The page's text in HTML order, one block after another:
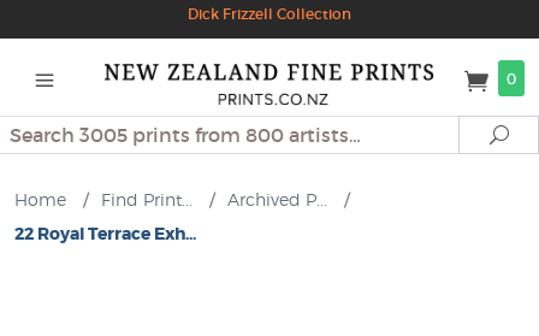
Dick Frizzell Collection
0
Search
Home / Find Print... / Archived P...
/
22 Royal Terrace Exh...